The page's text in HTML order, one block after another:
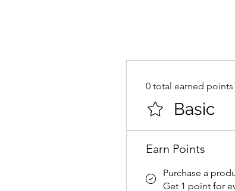
Basic
0 total earned
Earn Points
Purchase a
Get 1 point for